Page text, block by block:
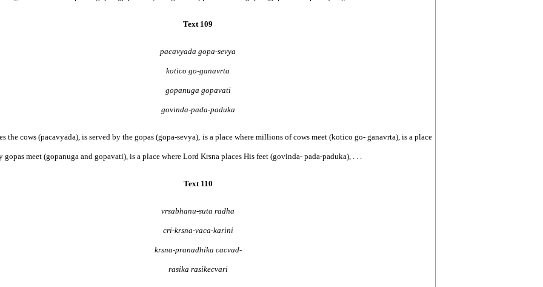
Text 109
pacavyada gopa-sevya
kotico go-ganavrta
gopanuga gopavati
govinda-pada-paduka
the cows (pacavyada), is served by the gopas (gopa-sevya), is a place where millions of cows meet (kotico go- ganavrta), is a place
gopas meet (gopanuga and gopavati), is a place where Lord Krsna places His feet (govinda- pada-paduka), . . .
Text 110
vrsabhanu-suta radha
cri-krsna-vaca-karini
krsna-pranadhika cacvad-
rasika rasikecvari